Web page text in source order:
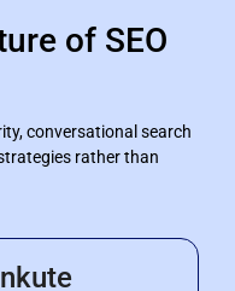
of SEO
conversational search
rather than